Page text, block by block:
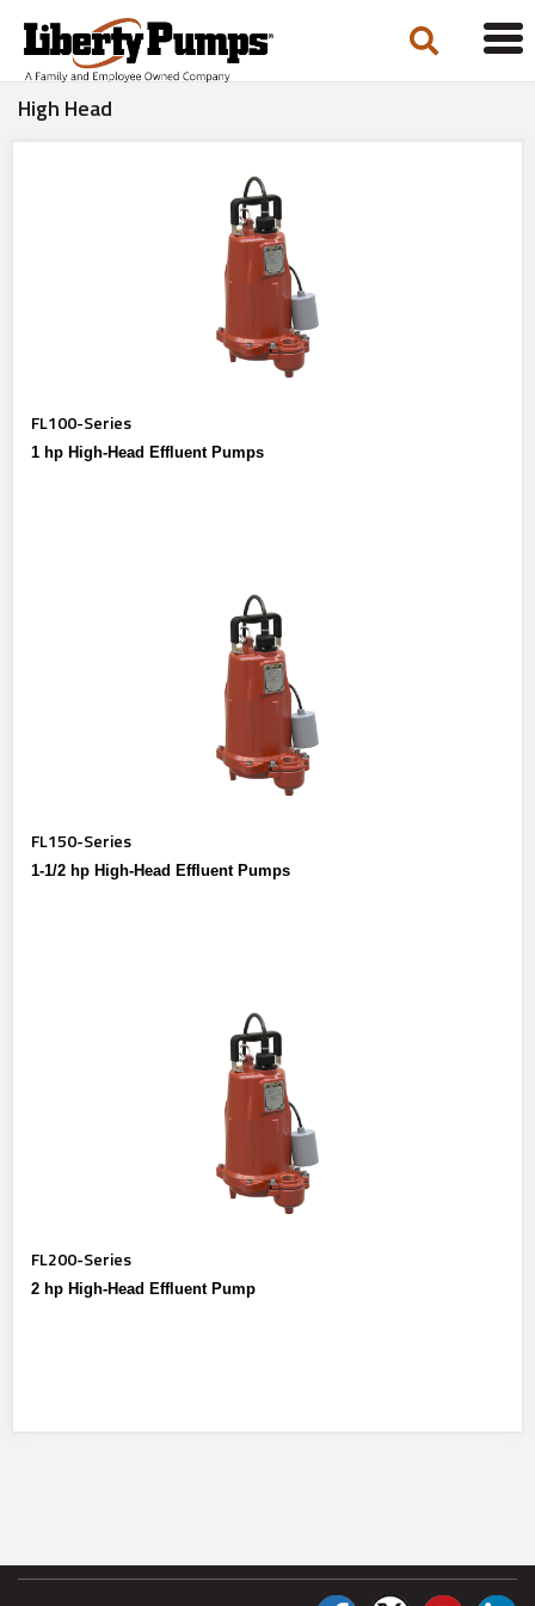
High Head
FL100-Series
1 hp High-Head Effluent Pumps
FL150-Series
1-1/2 hp High-Head Effluent Pumps
FL200-Series
2 hp High-Head Effluent Pump